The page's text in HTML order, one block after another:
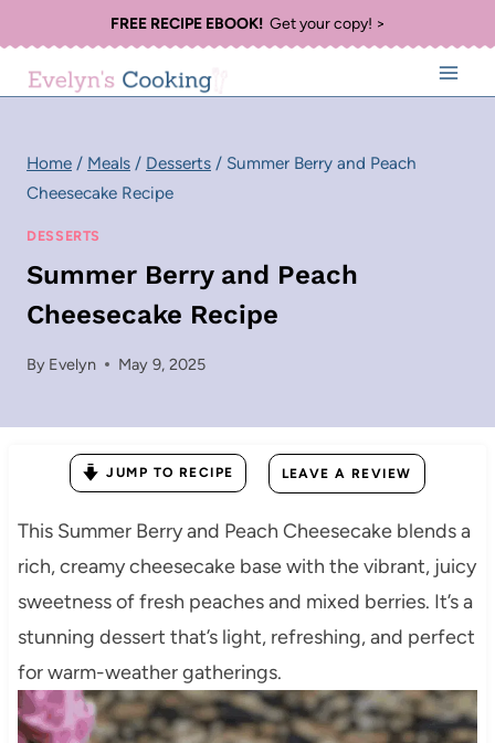
to
content
FREE RECIPE EBOOK!Get your copy! >
Home / Meals / Desserts / Summer Berry and Peach
Cheesecake Recipe
DESSERTS
Summer Berry and Peach
Cheesecake Recipe
By Evelyn May 9, 2025
JUMP TO RECIPE LEAVE A REVIEW
This Summer Berry and Peach Cheesecake blends a
rich, creamy cheesecake base with the vibrant, juicy
sweetness of fresh peaches and mixed berries. It’s a
stunning dessert that’s light, refreshing, and perfect
for warm-weather gatherings.